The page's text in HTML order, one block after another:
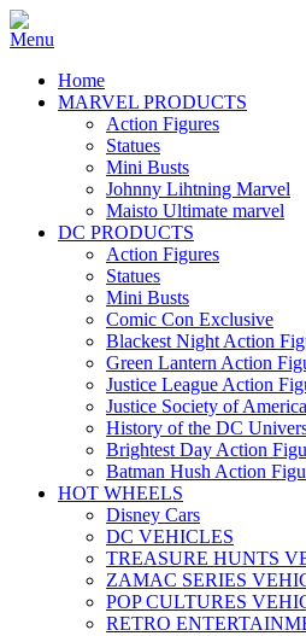
Home
MARVEL PRODUCTS
Action Figures
Statues
Mini Busts
Johnny Lihtning Marvel
Maisto Ultimate marvel
DC PRODUCTS
Action Figures
Statues
Mini Busts
Comic Con Exclusive
Blackest Night Action
Green Lantern Action
Justice League Action
Justice Society of
History of the DC
Brightest Day Action
Batman Hush Action
HOT WHEELS
Disney Cars
DC VEHICLES
TREASURE HUNTS
ZAMAC SERIES
POP CULTURES
RETRO